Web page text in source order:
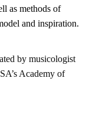
as methods of
and inspiration.
by musicologist
Academy of